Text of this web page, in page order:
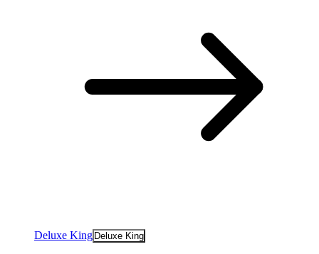
Deluxe King Deluxe King